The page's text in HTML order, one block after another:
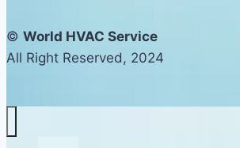
© World HVAC Service
All Right Reserved, 2024